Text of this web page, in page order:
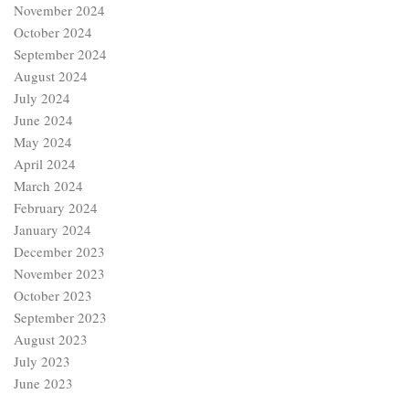
November 2024
October 2024
September 2024
August 2024
July 2024
June 2024
May 2024
April 2024
March 2024
February 2024
January 2024
December 2023
November 2023
October 2023
September 2023
August 2023
July 2023
June 2023